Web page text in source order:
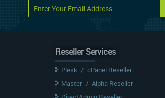
Reseller Services
Plesk / cPanel Reseller
Master / Alpha Reseller